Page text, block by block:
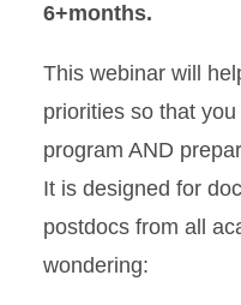
6+months.
This webinar will
priorities so that
program AND
It is designed for
postdocs from all
wondering: